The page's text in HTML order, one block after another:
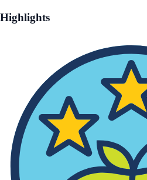
Highlights